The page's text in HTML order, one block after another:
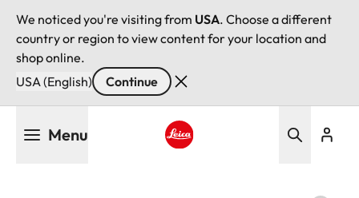
We noticed you're visiting from USA. Choose a different
country or region to view content for your location and
shop online.
USA (English)
Continue
Menu